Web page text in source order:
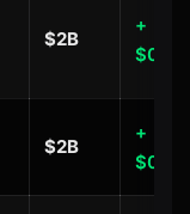
$2B
+
$2B
+